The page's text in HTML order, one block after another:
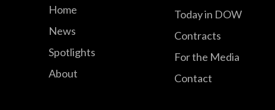
Home
News
Spotlights
About
Today in DOW
Contracts
For the Media
Contact